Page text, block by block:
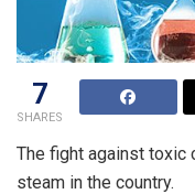
7
SHARES
The fight against toxic
steam in the country.